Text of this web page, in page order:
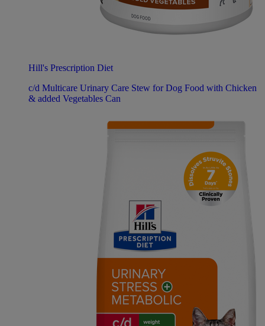
Hill's Prescription Diet
c/d Multicare Urinary Care Stew for Dog Food with Chicken
& added Vegetables Can